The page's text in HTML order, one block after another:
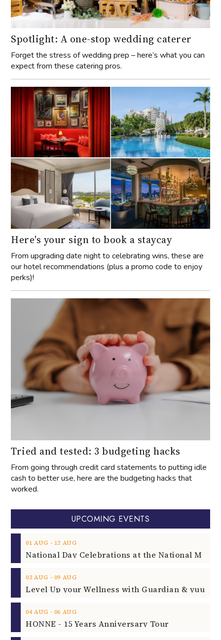
Spotlight: A one-stop wedding caterer
Forget the stress of wedding prep – here’s what you can
expect from these catering pros.
Here's your sign to book a staycay
From upgrading date night to celebrating wins, these are
our hotel recommendations (plus a promo code to enjoy
perks)!
Tried and tested: 3 budgeting hacks
From going through credit card statements to putting idle
cash to better use, here are the budgeting hacks that
worked.
UPCOMING EVENTS
01 AUG ‐ 12 AUG
03 AUG ‐ 09 AUG
04 AUG ‐ 06 AUG
HONNE - 15 Years Anniversary Tour